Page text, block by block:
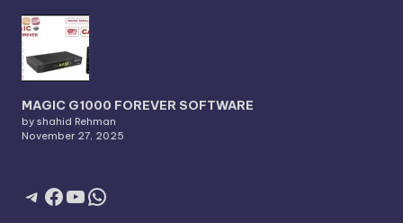
MAGIC G1000 FOREVER SOFTWARE
by shahid Rehman
November 27, 2025
Telegram
Facebook
YouTube
WhatsApp